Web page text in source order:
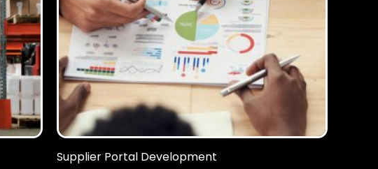
Supplier Portal Development